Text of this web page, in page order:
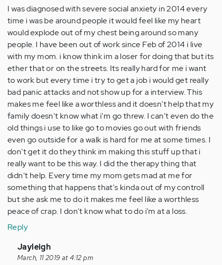
article!…
by
Anonymous
(not
verified)
I was diagnosed with severe social anxiety in 2014 every
time i was be around people it would feel like my heart
would explode out of my chest being around so many
people. I have been out of work since Feb of 2014 i live
with my mom. i know think im a loser for doing that but its
ether that or on the streets. Its really hard for me i want
to work but every time i try to get a job i would get really
bad panic attacks and not show up for a interview. This
makes me feel like a worthless and it doesn't help that my
family doesn't know what i'm go threw. I can't even do the
old things i use to like go to movies go out with friends
even go outside for a walk is hard for me at some times. I
don't get it do they think im making this stuff up that i
really want to be this way. I did the therapy thing that
didn't help. Every time my mom gets mad at me for
something that happens that's kinda out of my controll
but she ask me to do it makes me feel like a worthless
peace of crap. I don't know what to do i'm at a loss.
Reply
In
reply
Jayleigh
March, 11 2019 at 4:12 pm